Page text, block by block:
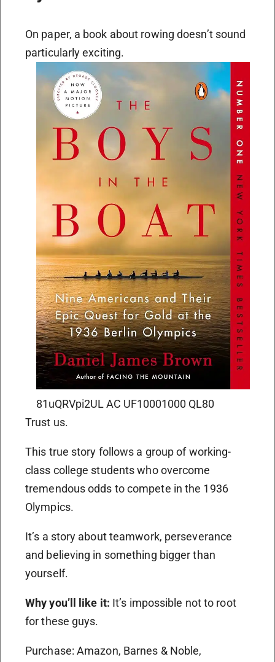
On paper, a book about rowing doesn’t sound
particularly exciting.
81uQRVpi2UL AC UF10001000 QL80
Trust us.
This true story follows a group of working-
class college students who overcome
tremendous odds to compete in the 1936
Olympics.
It’s a story about teamwork, perseverance
and believing in something bigger than
yourself.
Why you’ll like it: It’s impossible not to root
for these guys.
Purchase: Amazon, Barnes & Noble,